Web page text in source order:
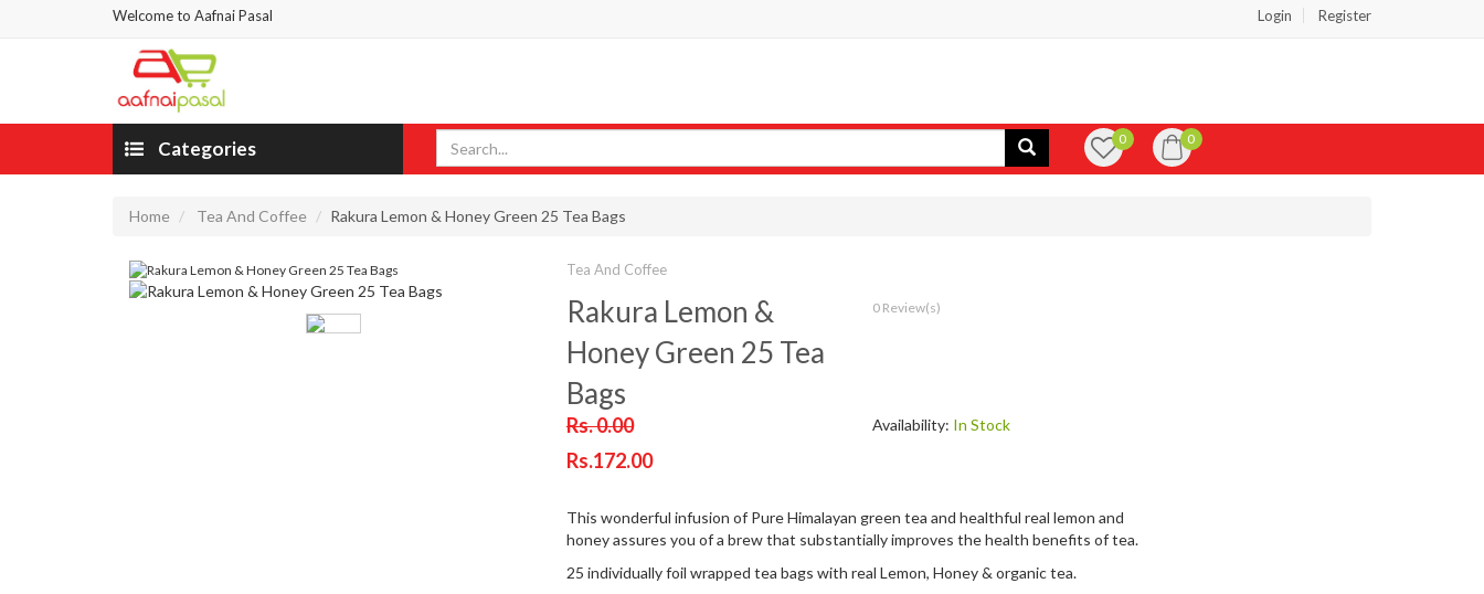
Welcome to Aafnai Pasal Login Register
Categories 0 0
Home Tea And Coffee Rakura Lemon & Honey Green 25 Tea Bags
Tea And Coffee
Rakura Lemon &
Honey Green 25 Tea
Bags
0 Review(s)
Rs. 0.00
Rs.172.00
Availability: In Stock
This wonderful infusion of Pure Himalayan green tea and healthful real lemon and
honey assures you of a brew that substantially improves the health benefits of tea.
25 individually foil wrapped tea bags with real Lemon, Honey & organic tea.